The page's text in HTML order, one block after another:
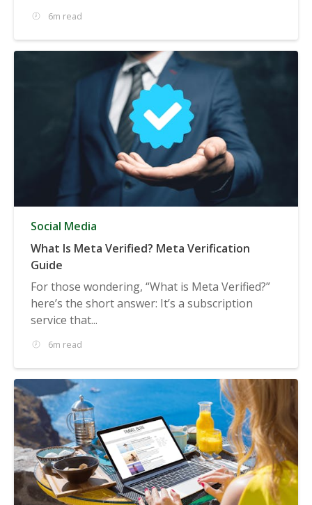
6m read
Social Media
What Is Meta Verified? Meta Verification
Guide
For those wondering, “What is Meta Verified?”
here’s the short answer: It’s a subscription
service that...
6m read